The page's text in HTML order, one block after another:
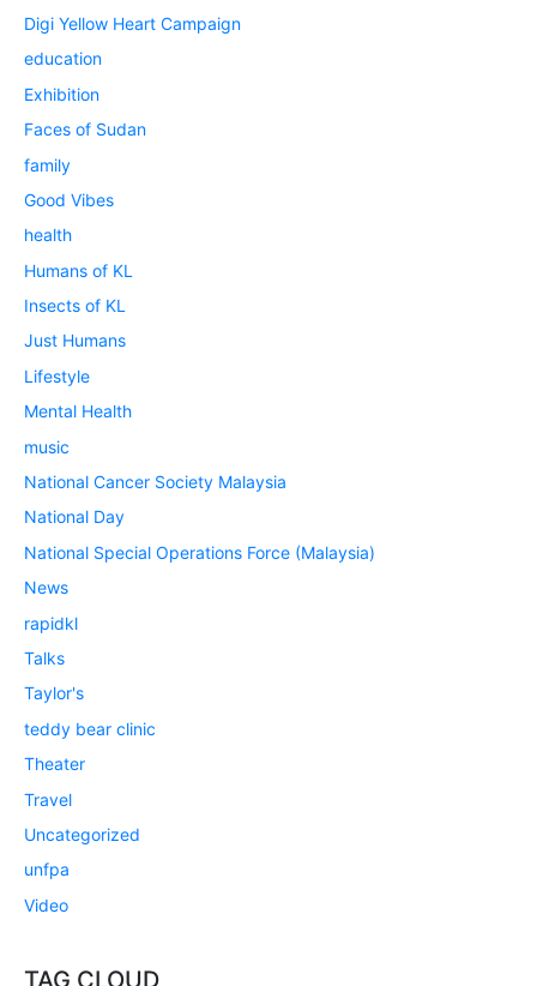
Digi Yellow Heart Campaign
education
Exhibition
Faces of Sudan
family
Good Vibes
health
Humans of KL
Insects of KL
Just Humans
Lifestyle
Mental Health
music
National Cancer Society Malaysia
National Day
National Special Operations Force (Malaysia)
News
rapidkl
Talks
Taylor's
teddy bear clinic
Theater
Travel
Uncategorized
unfpa
Video
TAG CLOUD